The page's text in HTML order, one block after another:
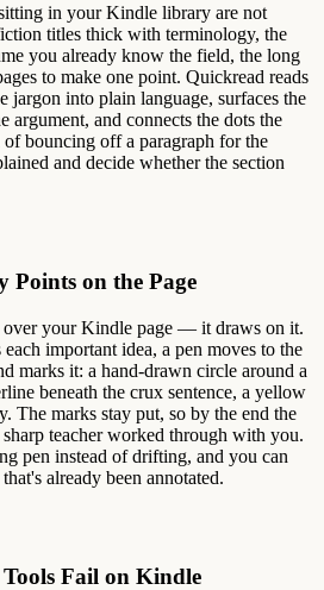
in your Kindle library are not
titles thick with terminology, the
you already know the field, the long
to make one point. Quickread reads
jargon into plain language, surfaces the
argument, and connects the dots the
bouncing off a paragraph for the
and decide whether the section
Points on the Page
over your Kindle page — it draws on it.
important idea, a pen moves to the
marks it: a hand-drawn circle around a
beneath the crux sentence, a yellow
The marks stay put, so by the end the
teacher worked through with you.
pen instead of drifting, and you can
already been annotated.
Fail on Kindle